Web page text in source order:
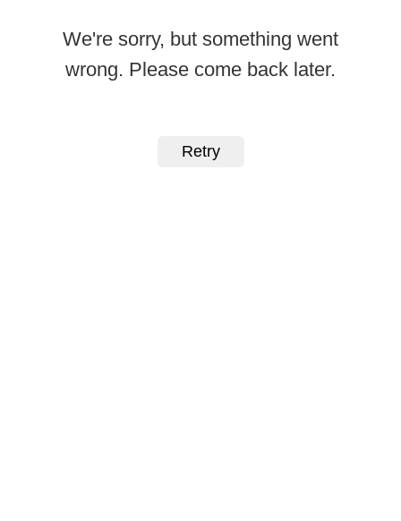
We're sorry, but something went
wrong. Please come back later.
Retry